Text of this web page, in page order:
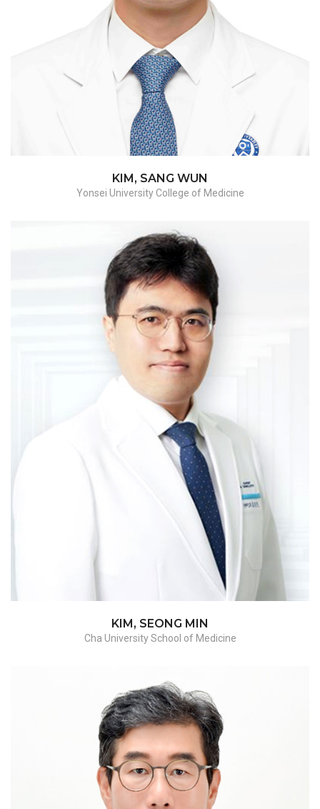
Myomectomy / hysterectomy-benign /
hysterectomy-malignant
KIM, SANG WUN
Yonsei University College of Medicine
Myomectomy/endometriosis with frozen
pelvis/hysterectomy-benign/hysterectomy-
malignant
KIM, SEONG MIN
Cha University School of Medicine